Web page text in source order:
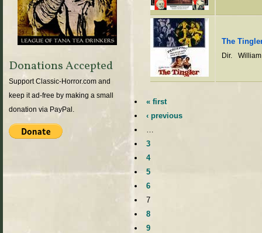
The
Dir.
« first
‹ previous
…
3
4
5
6
7
8
9
Donations Accepted
Support Classic-Horror.com and
keep it ad-free by making a small
donation via PayPal.